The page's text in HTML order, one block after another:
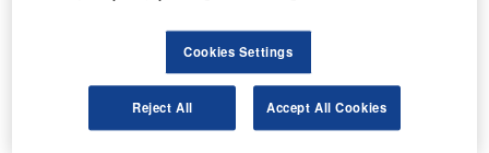
Find out more
New “strip search” full body scanners being trialled in
Australia will show people’s private parts, officials have
Cookies Settings
Reject All Accept All Cookies